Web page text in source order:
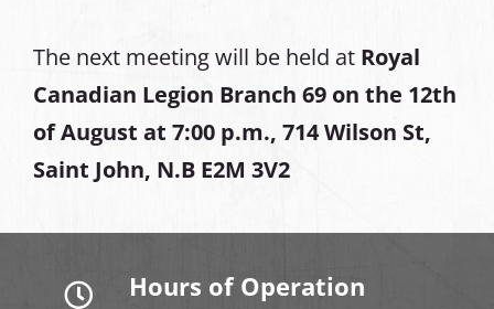
The next meeting will be held at Royal
Canadian Legion Branch 69 on the 12th
of August at 7:00 p.m., 714 Wilson St,
Saint John, N.B E2M 3V2
Hours of Operation